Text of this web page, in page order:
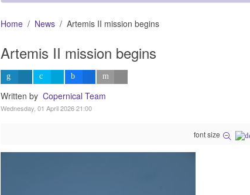
Home News Artemis II mission begins
Artemis II mission begins
Written by Copernical Team
Wednesday, 01 April 2026 21:00
font size